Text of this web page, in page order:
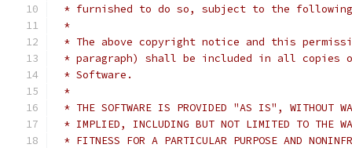
* furnished to do so, subject to the
*
* The above copyright notice and this
* paragraph) shall be included in all copies
* Software.
*
* THE SOFTWARE IS PROVIDED "AS IS", WITHOUT
* IMPLIED, INCLUDING BUT NOT LIMITED TO THE
* FITNESS FOR A PARTICULAR PURPOSE AND